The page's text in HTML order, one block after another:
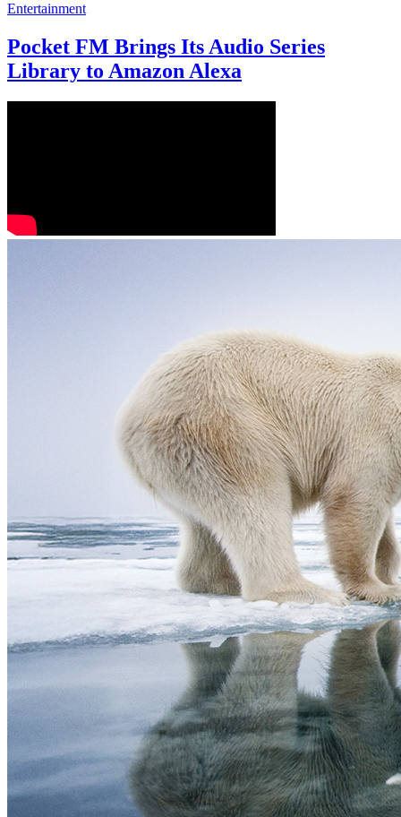
Entertainment
Pocket FM Brings Its Audio Series
Library to Amazon Alexa